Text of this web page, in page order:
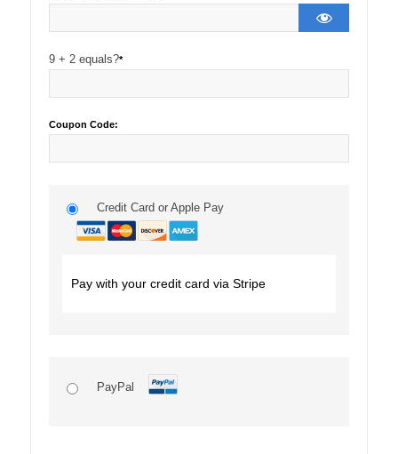
9 + 2 equals?*
Coupon Code:
Credit Card or Apple Pay
Pay with your credit card via Stripe
PayPal